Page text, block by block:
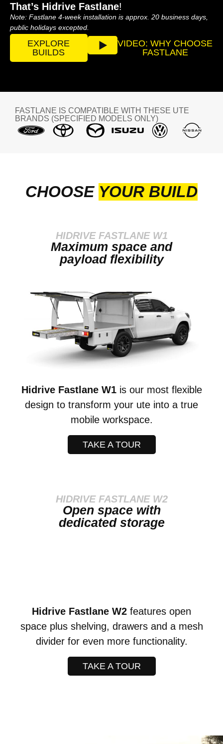
That’s Hidrive Fastlane!
Note: Fastlane 4-week installation is approx. 20 business days,
public holidays excepted.
EXPLORE
BUILDS
VIDEO: WHY CHOOSE
FASTLANE
FASTLANE IS COMPATIBLE WITH THESE UTE
BRANDS (SPECIFIED MODELS ONLY)
CHOOSE YOUR BUILD
HIDRIVE FASTLANE W1
Maximum space and
payload flexibility
Hidrive Fastlane W1 is our most flexible
design to transform your ute into a true
mobile workspace.
TAKE A TOUR
HIDRIVE FASTLANE W2
Open space with
dedicated storage
Hidrive Fastlane W2 features open
space plus shelving, drawers and a mesh
divider for even more functionality.
TAKE A TOUR